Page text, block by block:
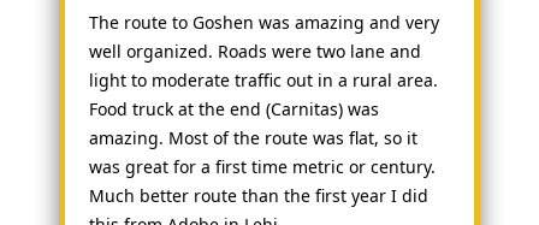
The route to Goshen was amazing and very
well organized. Roads were two lane and
light to moderate traffic out in a rural area.
Food truck at the end (Carnitas) was
amazing. Most of the route was flat, so it
was great for a first time metric or century.
Much better route than the first year I did